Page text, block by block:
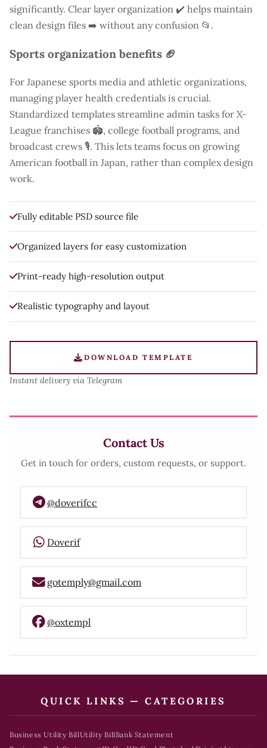
significantly. Clear layer organization ✔️ helps maintain
clean design files ➡️ without any confusion 📂.
Sports organization benefits 🏈
For Japanese sports media and athletic organizations,
managing player health credentials is crucial.
Standardized templates streamline admin tasks for X-
League franchises 🏟️, college football programs, and
broadcast crews 🎙️. This lets teams focus on growing
American football in Japan, rather than complex design
work.
Fully editable PSD source file
Organized layers for easy customization
Print-ready high-resolution output
Realistic typography and layout
DOWNLOAD TEMPLATE
Instant delivery via Telegram
Contact Us
Get in touch for orders, custom requests, or support.
@doverifcc
Doverif
gotemply@gmail.com
@oxtempl
QUICK LINKS — CATEGORIES
Business Utility BillUtility BillBank Statement